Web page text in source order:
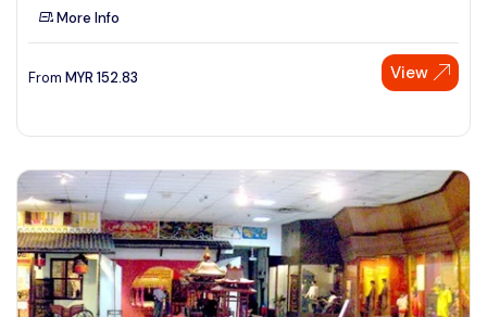
More Info
From MYR 152.83 View